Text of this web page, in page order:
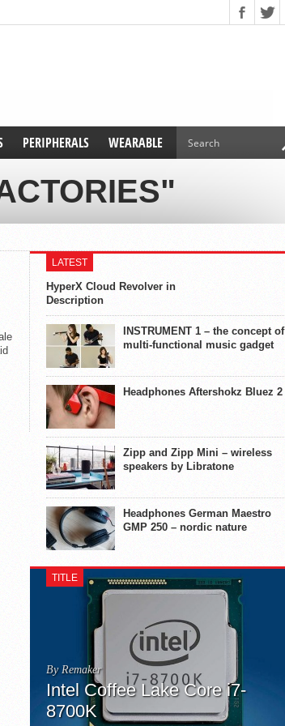
PERIPHERALS WEARABLE
LATEST
HyperX Cloud Revolver in
Description
INSTRUMENT 1 – the concept of
multi-functional music gadget
Headphones Aftershokz Bluez 2
Zipp and Zipp Mini – wireless
speakers by Libratone
Headphones German Maestro
GMP 250 – nordic nature
TITLE
By Remaker
Intel Coffee Lake Core i7-
8700K